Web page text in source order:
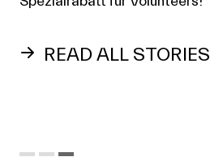
READ ALL STORIES